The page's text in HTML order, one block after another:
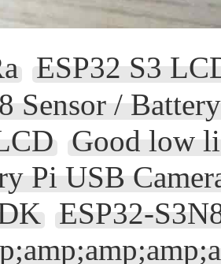
ESP32 S3
Sensor /
Good low
Pi USB
ESP32-